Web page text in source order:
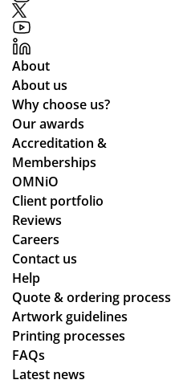
About
About us
Why choose us?
Our awards
Accreditation &
Memberships
OMNiO
Client portfolio
Reviews
Careers
Contact us
Help
Quote & ordering process
Artwork guidelines
Printing processes
FAQs
Latest news